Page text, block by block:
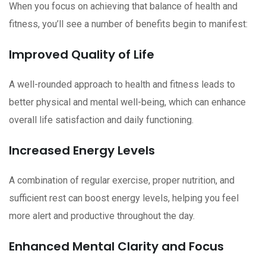
When you focus on achieving that balance of health and
fitness, you’ll see a number of benefits begin to manifest:
Improved Quality of Life
A well-rounded approach to health and fitness leads to
better physical and mental well-being, which can enhance
overall life satisfaction and daily functioning.
Increased Energy Levels
A combination of regular exercise, proper nutrition, and
sufficient rest can boost energy levels, helping you feel
more alert and productive throughout the day.
Enhanced Mental Clarity and Focus